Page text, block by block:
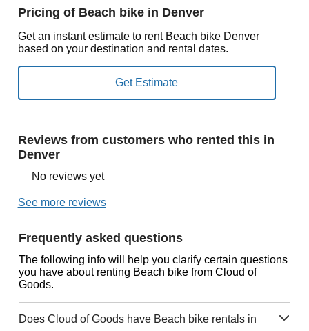
Pricing of Beach bike in Denver
Get an instant estimate to rent Beach bike Denver
based on your destination and rental dates.
Reviews from customers who rented this in
Denver
No reviews yet
See more reviews
Frequently asked questions
The following info will help you clarify certain questions
you have about renting Beach bike from Cloud of
Goods.
Does Cloud of Goods have Beach bike rentals in